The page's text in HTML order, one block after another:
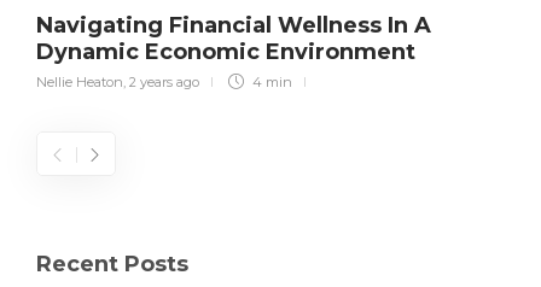
Navigating Financial Wellness In A
Dynamic Economic Environment
Nellie Heaton 2 years ago 4 min
Recent Posts